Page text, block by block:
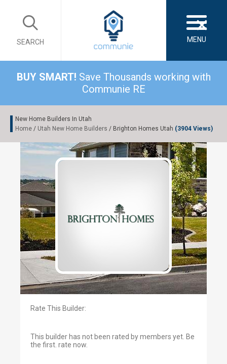
SEARCH MENU
BUY SMART! Save Thousands working with
Communie RE
New Home Builders In Utah
Home / Utah New Home Builders / Brighton Homes Utah (3904 Views)
Rate This Builder:
This builder has not been rated by members yet. Be
the first. rate now.
×